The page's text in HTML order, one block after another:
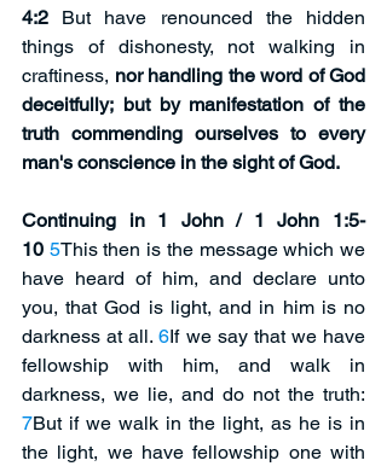
4:2 But have renounced the hidden
things of dishonesty, not walking in
craftiness, nor handling the word of God
deceitfully; but by manifestation of the
truth commending ourselves to every
man's conscience in the sight of God.
Continuing in 1 John / 1 John 1:5-
10 5This then is the message which we
have heard of him, and declare unto
you, that God is light, and in him is no
darkness at all. 6If we say that we have
fellowship with him, and walk in
7But if we walk in the light, as he is in
the light, we have fellowship one with